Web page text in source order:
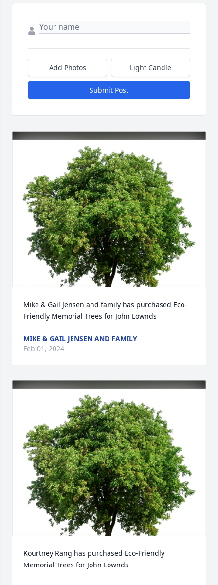
Add Photos Light Candle
Submit Post
Mike & Gail Jensen and family has purchased Eco-
Friendly Memorial Trees for John Lownds
MIKE & GAIL JENSEN AND FAMILY
Feb 01, 2024
Kourtney Rang has purchased Eco-Friendly
Memorial Trees for John Lownds